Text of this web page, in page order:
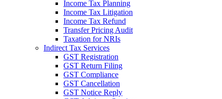
Income Tax Planning
Income Tax Litigation
Income Tax Refund
Transfer Pricing Audit
Taxation for NRIs
Indirect Tax Services
GST Registration
GST Return Filing
GST Compliance
GST Cancellation
GST Notice Reply